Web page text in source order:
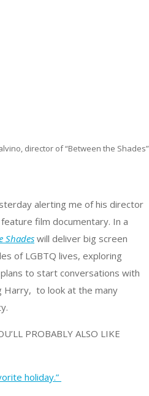
director of “Between the Shades”
alerting me of his director
feature film documentary. In a
Shades will deliver big screen
of LGBTQ lives, exploring
plans to start conversations with
Harry, to look at the many
PROBABLY ALSO LIKE
holiday.”